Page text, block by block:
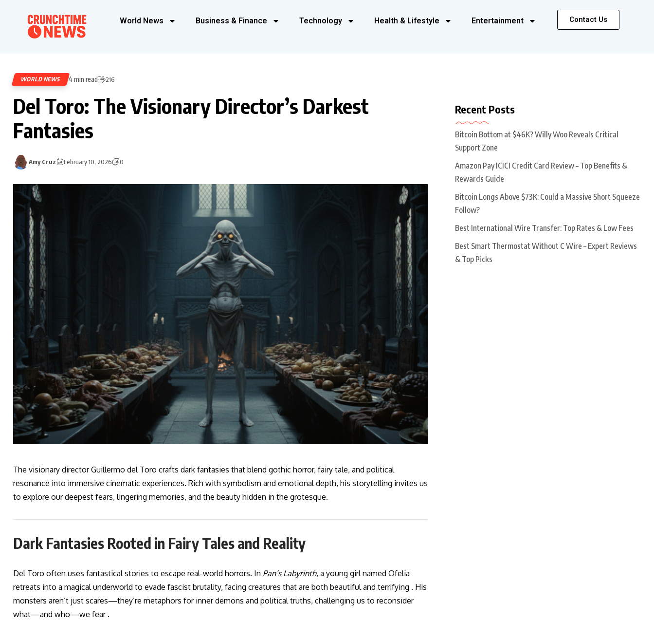
World News Business & Finance Technology Health & Lifestyle Entertainment Contact Us
WORLD NEWS 4 min read 216
Del Toro: The Visionary Director’s Darkest
Fantasies
Amy Cruz February 10, 2026 0
The visionary director Guillermo del Toro crafts dark fantasies that blend gothic horror, fairy tale, and political
resonance into immersive cinematic experiences. Rich with symbolism and emotional depth, his storytelling invites us
to explore our deepest fears, lingering memories, and the beauty hidden in the grotesque.
Dark Fantasies Rooted in Fairy Tales and Reality
Del Toro often uses fantastical stories to escape real-world horrors. In Pan’s Labyrinth, a young girl named Ofelia
retreats into a magical underworld to evade fascist brutality, facing creatures that are both beautiful and terrifying . His
monsters aren’t just scares—they’re metaphors for inner demons and political truths, challenging us to reconsider
what—and who—we fear .
Recent Posts
Bitcoin Bottom at $46K? Willy Woo Reveals Critical
Support Zone
Amazon Pay ICICI Credit Card Review – Top Benefits &
Rewards Guide
Bitcoin Longs Above $73K: Could a Massive Short Squeeze
Follow?
Best International Wire Transfer: Top Rates & Low Fees
Best Smart Thermostat Without C Wire – Expert Reviews
& Top Picks